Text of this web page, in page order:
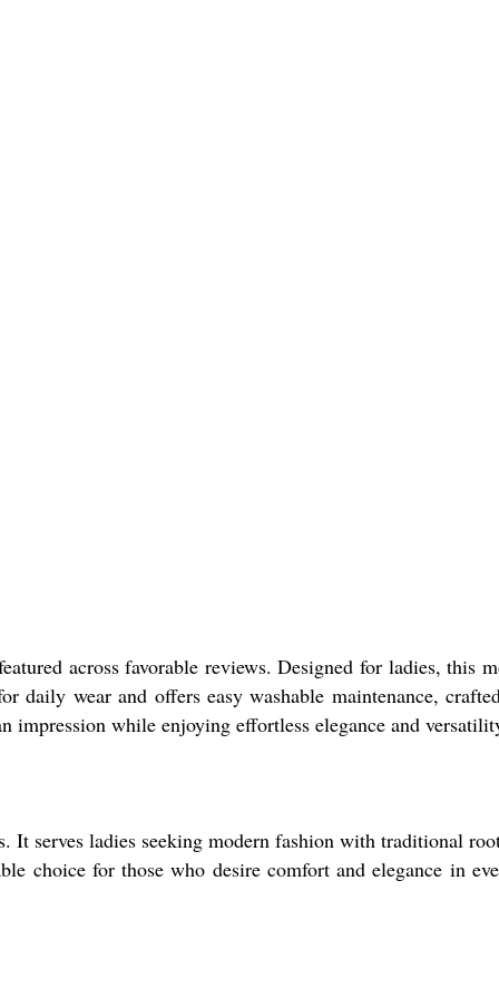
across favorable reviews. Designed for ladies, this
wear and offers easy washable maintenance,
while enjoying effortless elegance and
It serves ladies seeking modern fashion with traditional
choice for those who desire comfort and elegance in